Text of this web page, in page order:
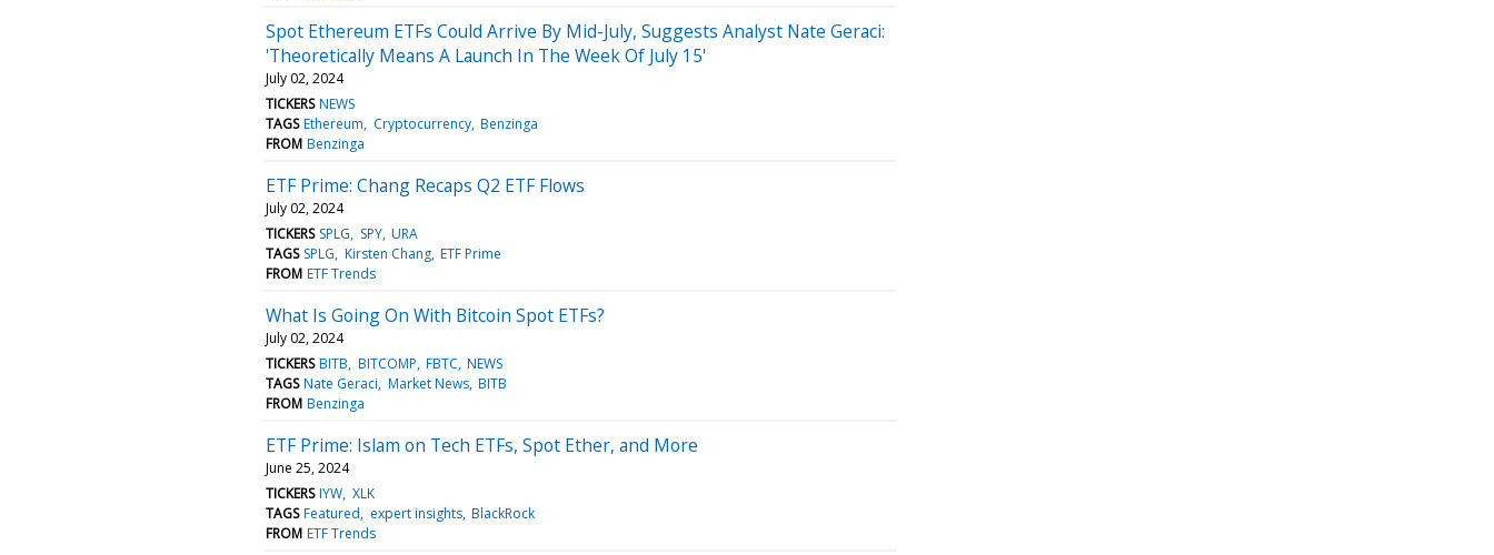
Spot Ethereum ETFs Could Arrive By Mid-July, Suggests Analyst Nate Geraci:
'Theoretically Means A Launch In The Week Of July 15'
July 02, 2024
TICKERS NEWS
TAGS Ethereum Cryptocurrency Benzinga
FROM Benzinga
ETF Prime: Chang Recaps Q2 ETF Flows
July 02, 2024
TICKERS SPLG SPY URA
TAGS SPLG Kirsten Chang ETF Prime
FROM ETF Trends
What Is Going On With Bitcoin Spot ETFs?
July 02, 2024
TICKERS BITB BITCOMP FBTC NEWS
TAGS Nate Geraci Market News BITB
FROM Benzinga
ETF Prime: Islam on Tech ETFs, Spot Ether, and More
June 25, 2024
TICKERS IYW XLK
TAGS Featured expert insights BlackRock
FROM ETF Trends